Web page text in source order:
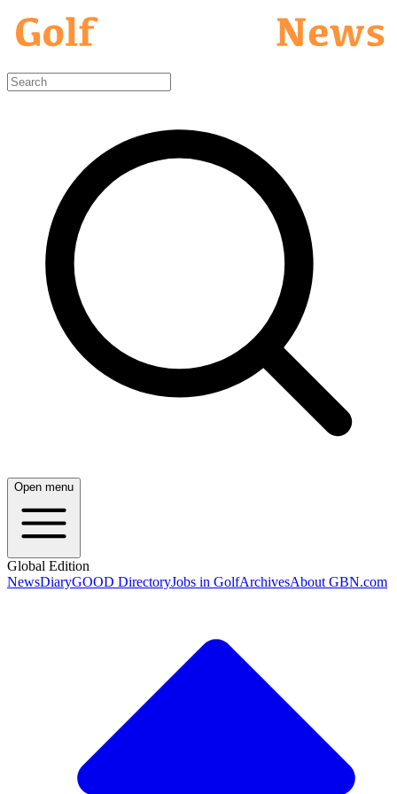
Open menu
Global Edition
NewsDiaryGOOD DirectoryJobs in GolfArchivesAbout GBN.com